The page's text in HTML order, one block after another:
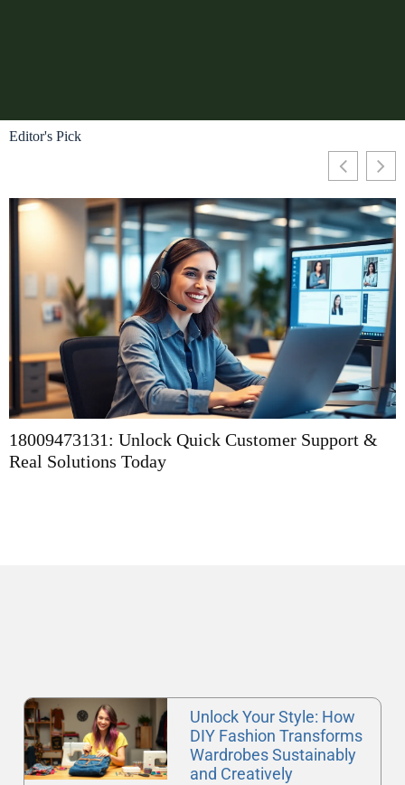
Editor's Pick
18009473131: Unlock Quick Customer Support &
Real Solutions Today
Unlock Your Style: How
DIY Fashion Transforms
Wardrobes Sustainably
and Creatively